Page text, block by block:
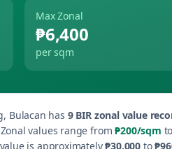
Max Zonal
₱6,400
per sqm
, Bulacan has 9BIR zonal value
Zonal values range from₱200/sqm to
is approximately ₱30,000 to